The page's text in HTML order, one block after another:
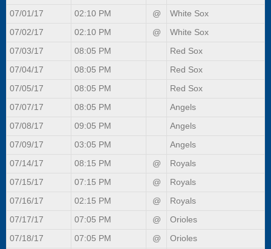
07/01/17 02:10 PM @ White Sox
07/02/17 02:10 PM @ White Sox
07/03/17 08:05 PM Red Sox
07/04/17 08:05 PM Red Sox
07/05/17 08:05 PM Red Sox
07/07/17 08:05 PM Angels
07/08/17 09:05 PM Angels
07/09/17 03:05 PM Angels
07/14/17 08:15 PM @ Royals
07/15/17 07:15 PM @ Royals
07/16/17 02:15 PM @ Royals
07/17/17 07:05 PM @ Orioles
07/18/17 07:05 PM @ Orioles